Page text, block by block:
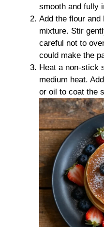
smooth and fully
Add the flour and
mixture. Stir
careful not to
could make the
Heat a non-stick
medium heat.
or oil to coat the